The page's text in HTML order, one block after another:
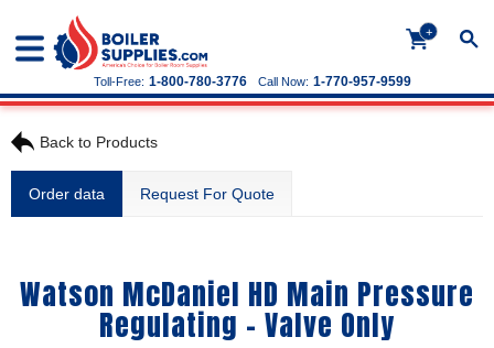
+
Call Now: 1-770-957-9599
Toll-Free: 1-800-780-3776
Back to Products
Order data Request For Quote
Watson McDaniel HD Main Pressure
Regulating - Valve Only